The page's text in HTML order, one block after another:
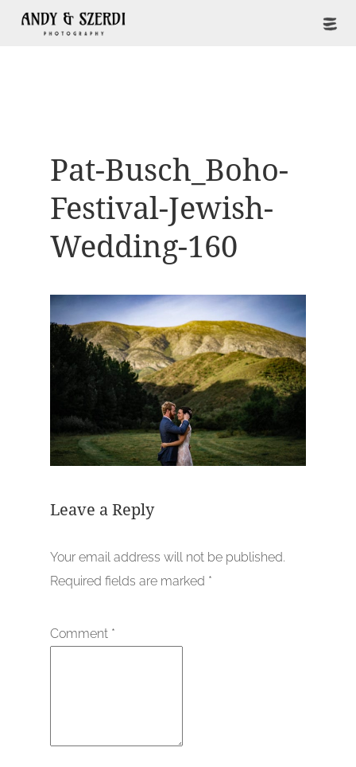
Pat-Busch_Boho-
Festival-Jewish-
Wedding-160
Leave a Reply
Your email address will not be published.
Required fields are marked *
Comment *